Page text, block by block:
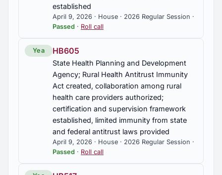
established
April 9, 2026 · House · 2026 Regular Session ·
Passed · Roll call
Yea HB605
State Health Planning and Development
Agency; Rural Health Antitrust Immunity
Act created, collaboration among rural
health care providers authorized;
certification and supervision framework
established, limited immunity from state
and federal antitrust laws provided
April 9, 2026 · House · 2026 Regular Session ·
Passed · Roll call